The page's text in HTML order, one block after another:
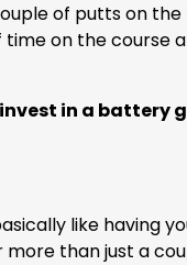
of putts on the
on the course
in a battery
like having
than just a